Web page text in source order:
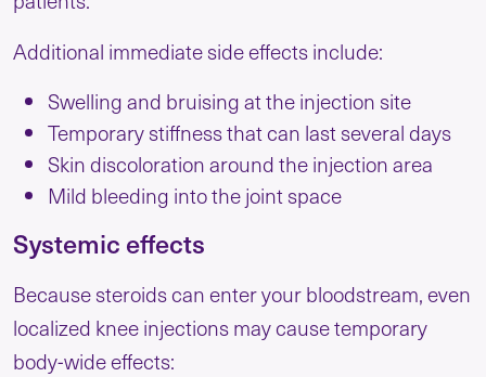
Additional immediate side effects include:
Swelling and bruising at the injection site
Temporary stiffness that can last several days
Skin discoloration around the injection area
Mild bleeding into the joint space
Systemic effects
Because steroids can enter your bloodstream, even
localized knee injections may cause temporary
body-wide effects: